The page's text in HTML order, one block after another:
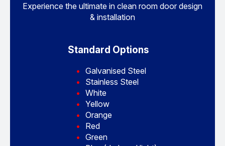
Experience the ultimate in clean room door design
& installation
Standard Options
Galvanised Steel
Stainless Steel
White
Yellow
Orange
Red
Green